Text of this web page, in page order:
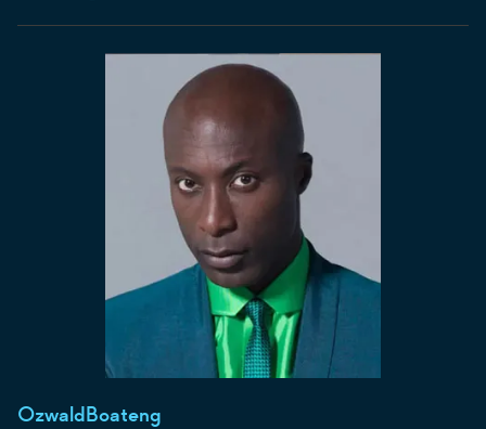
OzwaldBoateng